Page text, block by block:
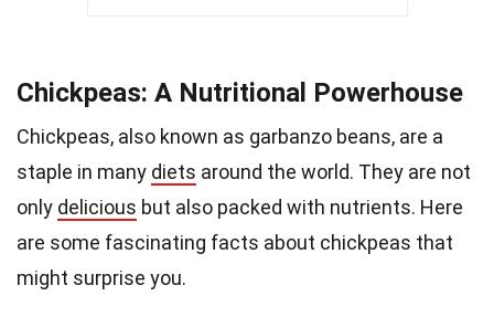
Chickpeas: A Nutritional Powerhouse
Chickpeas, also known as garbanzo beans, are a
staple in many diets around the world. They are not
only delicious but also packed with nutrients. Here
are some fascinating facts about chickpeas that
might surprise you.